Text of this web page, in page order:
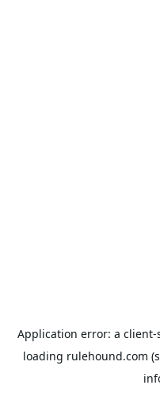
Application error: a client-
loading rulehound.com